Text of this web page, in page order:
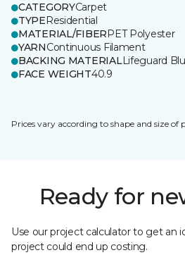
CATEGORYCarpet
TYPEResidential
MATERIAL/FIBERPET Polyester
YARNContinuous Filament
BACKING MATERIALLifeguard
FACE WEIGHT40.9
Prices vary according to shape and size of
Ready for
Use our project calculator to get an
project could end up costing.